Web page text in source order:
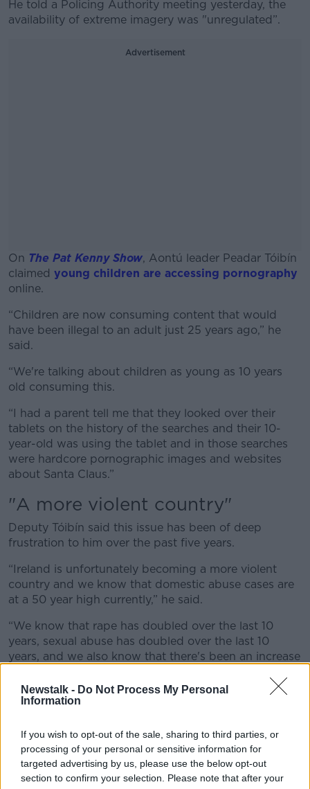
Newstalk - Do Not Process My Personal
Information
If you wish to opt-out of the sale, sharing to third parties, or
processing of your personal or sensitive information for
targeted advertising by us, please use the below opt-out
section to confirm your selection. Please note that after your
He told a Policing Authority meeting yesterday, the
availability of extreme imagery was "unregulated”.
Advertisement
On The Pat Kenny Show, Aontú leader Peadar Tóibín
claimed young children are accessing pornography
online.
#AD
“Children are now consuming content that would
have been illegal to an adult just 25 years ago,” he
said.
“We're talking about children as young as 10 years
old consuming this.
“I had a parent tell me that they looked over their
tablets on the history of the searches and their 10-
year-old was using the tablet and in those searches
were hardcore pornographic images and websites
about Santa Claus.”
"A more violent country"
Deputy Tóibín said this issue has been of deep
frustration to him over the past five years.
“Ireland is unfortunately becoming a more violent
country and we know that domestic abuse cases are
at a 50 year high currently,” he said.
“We know that rape has doubled over the last 10
years, sexual abuse has doubled over the last 10
years, and we also know that there's been an increase
“For the last five years, I've been trying to raise this
a source of deep frustration.
“Really all we've had from the Government of the last
five years is them shrugging their shoulders on this
particular issue.”